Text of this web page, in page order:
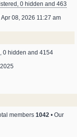
0 hidden and 463
08, 2026 11:27 am
0 hidden and 4154
members 1042 • Our